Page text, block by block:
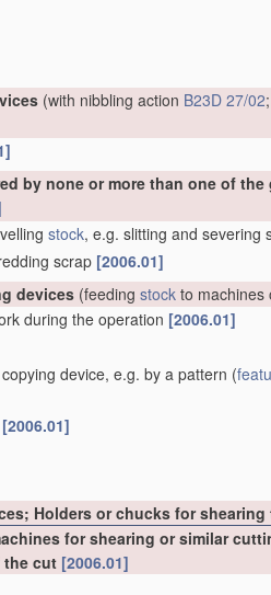
(with nibbling action B23D 27/02
by none or more than one of the
stock, e.g. slitting and severing
scrap [2006.01]
devices (feeding stock to machines
during the operation [2006.01]
device, e.g. by a pattern (
[2006.01]
Holders or chucks for
for shearing or similar
the cut [2006.01]